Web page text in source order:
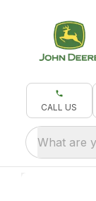
CALL US
What are